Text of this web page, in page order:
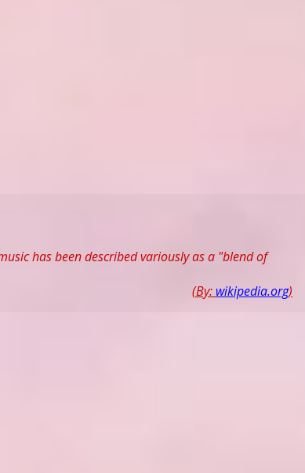
has been described variously as a "blend of
(By: wikipedia.org)